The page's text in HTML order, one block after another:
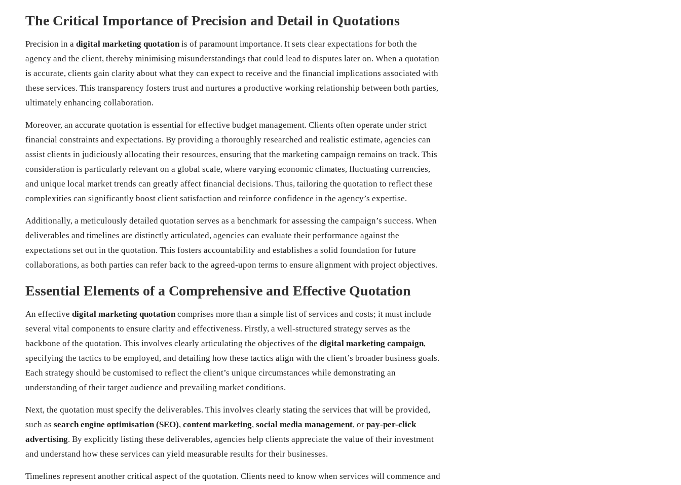
The Critical Importance of Precision and Detail in Quotations
Precision in a digital marketing quotation is of paramount importance. It sets clear expectations for both the
agency and the client, thereby minimising misunderstandings that could lead to disputes later on. When a quotation
is accurate, clients gain clarity about what they can expect to receive and the financial implications associated with
these services. This transparency fosters trust and nurtures a productive working relationship between both parties,
ultimately enhancing collaboration.
Moreover, an accurate quotation is essential for effective budget management. Clients often operate under strict
financial constraints and expectations. By providing a thoroughly researched and realistic estimate, agencies can
assist clients in judiciously allocating their resources, ensuring that the marketing campaign remains on track. This
consideration is particularly relevant on a global scale, where varying economic climates, fluctuating currencies,
and unique local market trends can greatly affect financial decisions. Thus, tailoring the quotation to reflect these
complexities can significantly boost client satisfaction and reinforce confidence in the agency’s expertise.
Additionally, a meticulously detailed quotation serves as a benchmark for assessing the campaign’s success. When
deliverables and timelines are distinctly articulated, agencies can evaluate their performance against the
expectations set out in the quotation. This fosters accountability and establishes a solid foundation for future
collaborations, as both parties can refer back to the agreed-upon terms to ensure alignment with project objectives.
Essential Elements of a Comprehensive and Effective Quotation
An effective digital marketing quotation comprises more than a simple list of services and costs; it must include
several vital components to ensure clarity and effectiveness. Firstly, a well-structured strategy serves as the
backbone of the quotation. This involves clearly articulating the objectives of the digital marketing campaign,
specifying the tactics to be employed, and detailing how these tactics align with the client’s broader business goals.
Each strategy should be customised to reflect the client’s unique circumstances while demonstrating an
understanding of their target audience and prevailing market conditions.
Next, the quotation must specify the deliverables. This involves clearly stating the services that will be provided,
such as search engine optimisation (SEO), content marketing, social media management, or pay-per-click
advertising. By explicitly listing these deliverables, agencies help clients appreciate the value of their investment
and understand how these services can yield measurable results for their businesses.
Timelines represent another critical aspect of the quotation. Clients need to know when services will commence and